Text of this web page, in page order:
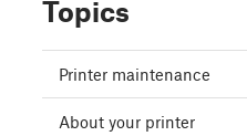
Topics
Printer maintenance
About your printer